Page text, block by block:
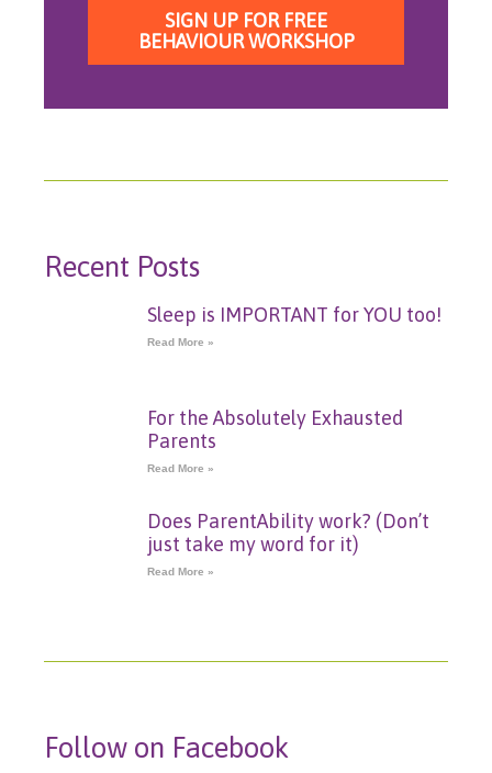
SIGN UP FOR FREE
BEHAVIOUR WORKSHOP
Recent Posts
Sleep is IMPORTANT for YOU too!
Read More »
For the Absolutely Exhausted
Parents
Read More »
Does ParentAbility work? (Don’t
just take my word for it)
Read More »
Follow on Facebook